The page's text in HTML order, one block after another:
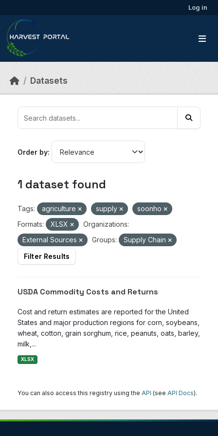
Log in
Datasets
Order by
1 dataset found
Tags: agriculture supply
soonho
Formats:
XLSX
Organizations:
External Sources
Groups:
Supply Chain
Filter Results
USDA Commodity Costs and Returns
Cost and return estimates are reported for the United
States and major production regions for corn, soybeans,
wheat, cotton, grain sorghum, rice, peanuts, oats, barley,
milk,...
XLSX
You can also access this registry using the API (see API Docs).